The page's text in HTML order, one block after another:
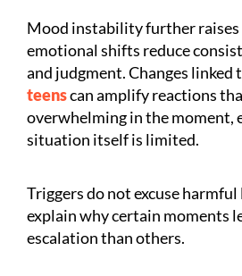
Mood instability further raises
emotional shifts reduce
and judgment. Changes linked
teenscan amplify reactions
overwhelming in the moment,
situation itself is limited.
Triggers do not excuse harmful
explain why certain moments
escalation than others.